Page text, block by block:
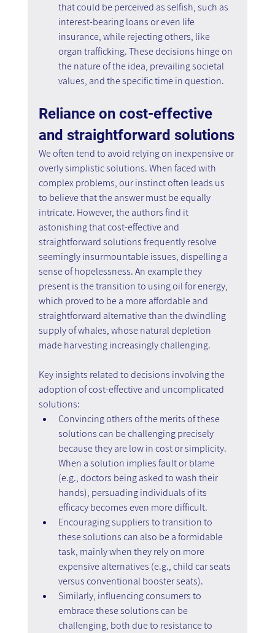
that could be perceived as selfish, such as
interest-bearing loans or even life
insurance, while rejecting others, like
organ trafficking. These decisions hinge on
the nature of the idea, prevailing societal
values, and the specific time in question.
Reliance on cost-effective
and straightforward solutions
We often tend to avoid relying on inexpensive or
overly simplistic solutions. When faced with
complex problems, our instinct often leads us
to believe that the answer must be equally
intricate. However, the authors find it
astonishing that cost-effective and
straightforward solutions frequently resolve
seemingly insurmountable issues, dispelling a
sense of hopelessness. An example they
present is the transition to using oil for energy,
which proved to be a more affordable and
straightforward alternative than the dwindling
supply of whales, whose natural depletion
made harvesting increasingly challenging.
Key insights related to decisions involving the
adoption of cost-effective and uncomplicated
solutions:
Convincing others of the merits of these
solutions can be challenging precisely
because they are low in cost or simplicity.
When a solution implies fault or blame
(e.g., doctors being asked to wash their
hands), persuading individuals of its
efficacy becomes even more difficult.
Encouraging suppliers to transition to
these solutions can also be a formidable
task, mainly when they rely on more
expensive alternatives (e.g., child car seats
versus conventional booster seats).
Similarly, influencing consumers to
embrace these solutions can be
challenging, both due to resistance to